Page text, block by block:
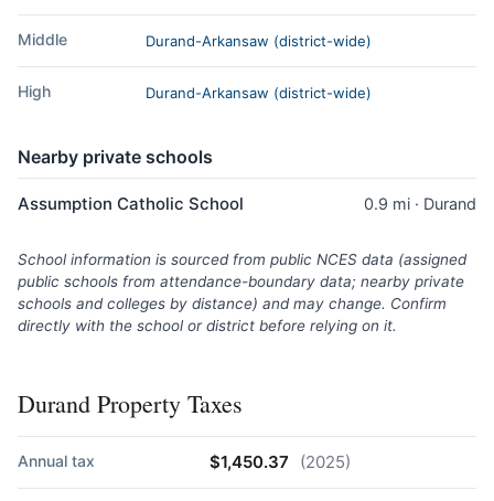
Middle Durand-Arkansaw (district-wide)
High Durand-Arkansaw (district-wide)
Nearby private schools
Assumption Catholic School 0.9 mi · Durand
School information is sourced from public NCES data (assigned
public schools from attendance-boundary data; nearby private
schools and colleges by distance) and may change. Confirm
directly with the school or district before relying on it.
Durand Property Taxes
Annual tax $1,450.37 (2025)